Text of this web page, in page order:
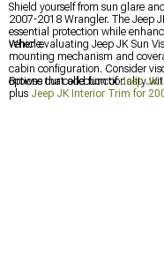
Shield yourself from sun glare
2007-2018 Wrangler. The Jeep
essential protection while
vehicle.
When evaluating Jeep JK Sun
mounting mechanism and
cabin configuration. Consider
options that add functionality
Browse our collection ofJeep JK
plus Jeep JK Interior Trim for